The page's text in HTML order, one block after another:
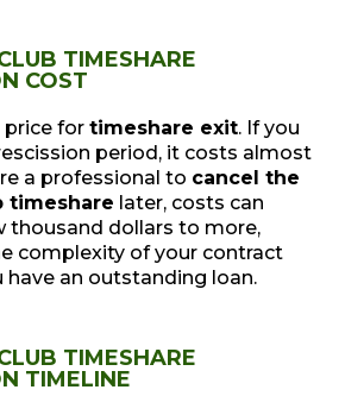
TIMESHARE
COST
price for timeshare exit. If you
period, it costs almost
a professional to cancel the
timeshare later, costs can
thousand dollars to more,
complexity of your contract
have an outstanding loan.
TIMESHARE
TIMELINE